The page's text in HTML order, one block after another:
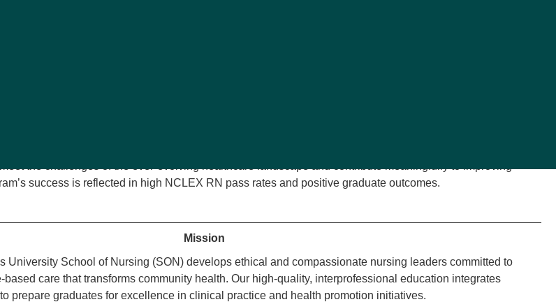
success is reflected in high NCLEX RN pass rates and positive graduate outcomes.
Mission
University School of Nursing (SON) develops ethical and compassionate nursing leaders committed to
care that transforms community health. Our high-quality, interprofessional education integrates
prepare graduates for excellence in clinical practice and health promotion initiatives.